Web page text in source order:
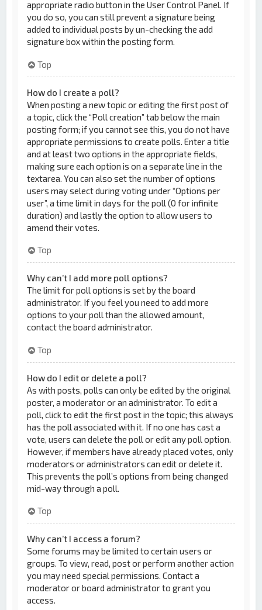
appropriate radio button in the User Control Panel. If
you do so, you can still prevent a signature being
added to individual posts by un-checking the add
signature box within the posting form.
Top
How do I create a poll?
When posting a new topic or editing the first post of
a topic, click the “Poll creation” tab below the main
posting form; if you cannot see this, you do not have
appropriate permissions to create polls. Enter a title
and at least two options in the appropriate fields,
making sure each option is on a separate line in the
textarea. You can also set the number of options
users may select during voting under “Options per
user”, a time limit in days for the poll (0 for infinite
duration) and lastly the option to allow users to
amend their votes.
Top
Why can’t I add more poll options?
The limit for poll options is set by the board
administrator. If you feel you need to add more
options to your poll than the allowed amount,
contact the board administrator.
Top
How do I edit or delete a poll?
As with posts, polls can only be edited by the original
poster, a moderator or an administrator. To edit a
poll, click to edit the first post in the topic; this always
has the poll associated with it. If no one has cast a
vote, users can delete the poll or edit any poll option.
However, if members have already placed votes, only
moderators or administrators can edit or delete it.
This prevents the poll’s options from being changed
mid-way through a poll.
Top
Why can’t I access a forum?
Some forums may be limited to certain users or
groups. To view, read, post or perform another action
you may need special permissions. Contact a
moderator or board administrator to grant you
access.